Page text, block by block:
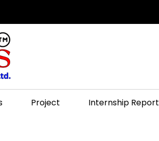
Project Internship Report